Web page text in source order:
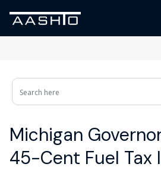
Michigan
45-Cent Fuel Tax